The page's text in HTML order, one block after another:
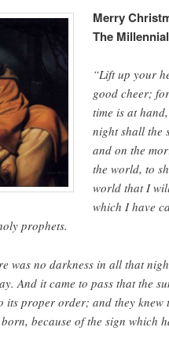
Merry
The
“Lift up your
good cheer;
time is at
night shall the
and on the
the world, to
world that I
which I have
prophets.
was no darkness in all that
And it came to pass that the
proper order; and they knew
because of the sign which